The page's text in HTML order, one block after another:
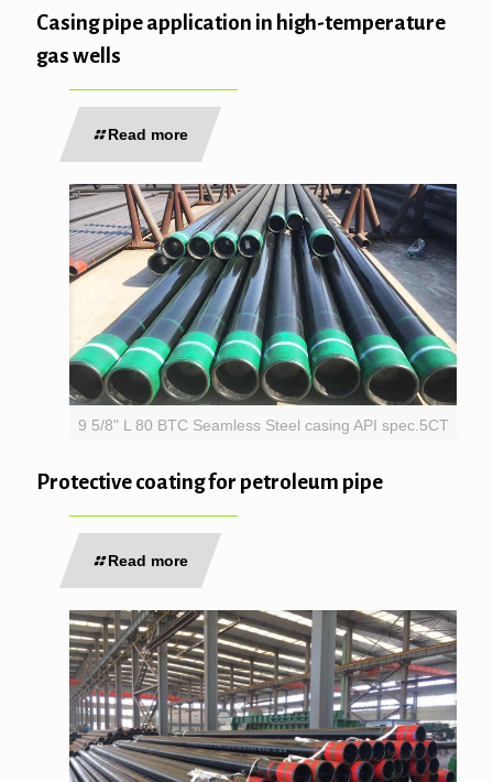
Casing pipe application in high-temperature
gas wells
Read more
9 5/8" L 80 BTC Seamless Steel casing API spec.5CT
Protective coating for petroleum pipe
Read more